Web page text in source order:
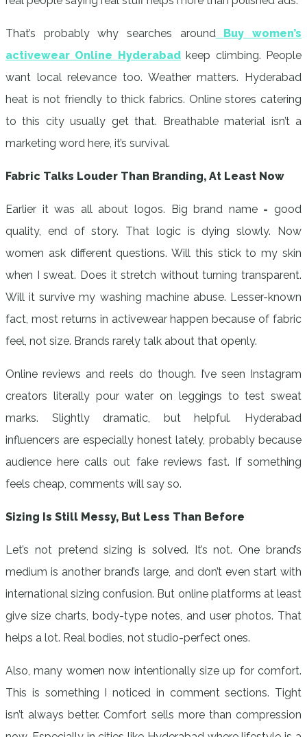
That’s probably why searches around
Buy women’s
activewear Online Hyderabadkeep climbing. People
want local relevance too. Weather matters. Hyderabad
heat is not friendly to thick fabrics. Online stores catering
to this city usually get that. Breathable material isn’t a
marketing word here, it’s survival.
Fabric Talks Louder Than Branding, At Least Now
Earlier it was all about logos. Big brand name = good
quality, end of story. That logic is dying slowly. Now
women ask different questions. Will this stick to my skin
when I sweat. Does it stretch without turning transparent.
Will it survive my washing machine abuse. Lesser-known
fact, most returns in activewear happen because of fabric
feel, not size. Brands rarely talk about that openly.
Online reviews and reels do though. I’ve seen Instagram
creators literally pour water on leggings to test sweat
marks. Slightly dramatic, but helpful. Hyderabad
influencers are especially honest lately, probably because
audience here calls out fake reviews fast. If something
feels cheap, comments will say so.
Sizing Is Still Messy, But Less Than Before
Let’s not pretend sizing is solved. It’s not. One brand’s
medium is another brand’s large, and don’t even start with
international sizing confusion. But online platforms at least
give size charts, body-type notes, and user photos. That
helps a lot. Real bodies, not studio-perfect ones.
Also, many women now intentionally size up for comfort.
This is something I noticed in comment sections. Tight
isn’t always better. Comfort sells more than compression